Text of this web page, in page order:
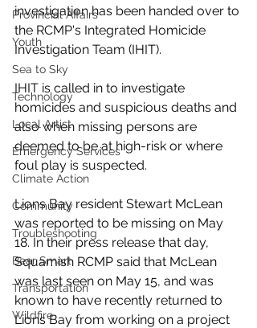
Provincial Affairs
Youth
Sea to Sky
Technology
Local Artist
Emergency Services
Climate Action
Community
Troubleshooting
Bear Smart
Transportation
Wildfire
investigation has been handed over to
the RCMP's Integrated Homicide
Investigation Team (IHIT).
IHIT is called in to investigate
homicides and suspicious deaths and
also when missing persons are
deemed to be at high-risk or where
foul play is suspected.
Lions Bay resident Stewart McLean
was reported to be missing on May
18. In their press release that day,
Squamish RCMP said that McLean
was last seen on May 15, and was
known to have recently returned to
Lions Bay from working on a project